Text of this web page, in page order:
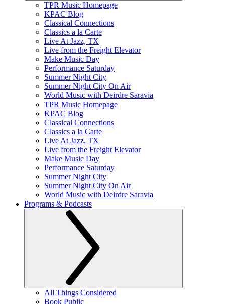
TPR Music Homepage
KPAC Blog
Classical Connections
Classics a la Carte
Live At Jazz, TX
Live from the Freight Elevator
Make Music Day
Performance Saturday
Summer Night City
Summer Night City On Air
World Music with Deirdre Saravia
TPR Music Homepage
KPAC Blog
Classical Connections
Classics a la Carte
Live At Jazz, TX
Live from the Freight Elevator
Make Music Day
Performance Saturday
Summer Night City
Summer Night City On Air
World Music with Deirdre Saravia
Programs & Podcasts
All Things Considered
Book Public